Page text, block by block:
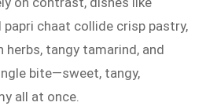
chaat collide crisp pastry,
herbs, tangy tamarind, and
bite—sweet, tangy,
all at once.